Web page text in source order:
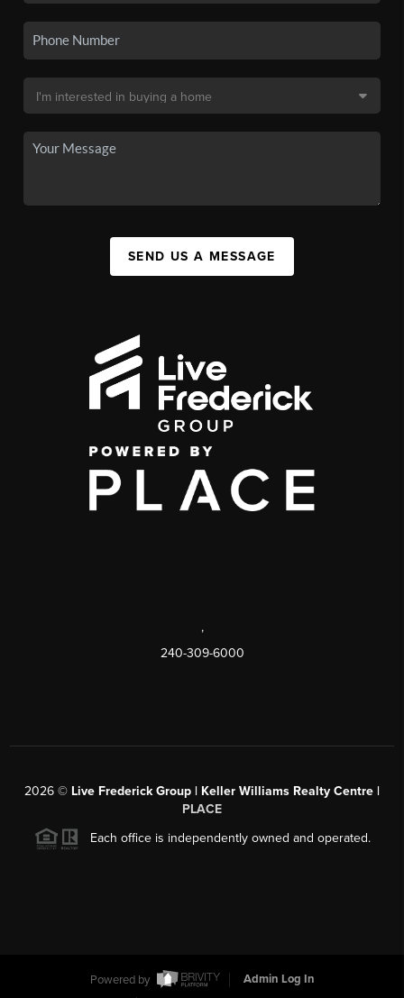
SEND US A MESSAGE
,
240-309-6000
2026 © Live Frederick Group | Keller Williams Realty Centre |
PLACE
Each office is independently owned and operated.
Powered by
Admin Log In